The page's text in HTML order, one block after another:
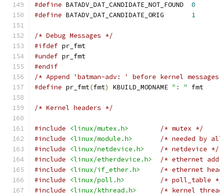
#define
0
#define
1
/* Debug Messages */
#ifdef pr_fmt
#undef pr_fmt
#endif
/* Append 'batman-adv: ' before kernel
#define pr_fmt(fmt) KBUILD_MODNAME ": " fmt
/* Kernel headers */
#include <linux/mutex.h>
/* mutex */
#include
<linux/module.h>
/* needed by
#include
<linux/netdevice.h>
/* netdevice */
#include
<linux/etherdevice.h>
/* ethernet
#include
<linux/if_ether.h>
/* ethernet
#include
<linux/poll.h>
/* poll_table
#include
<linux/kthread.h>
/* kernel